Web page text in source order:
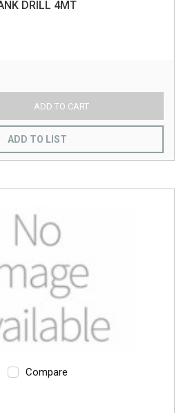
DRILL 4MT
ADD TO CART
ADD TO LIST
Compare